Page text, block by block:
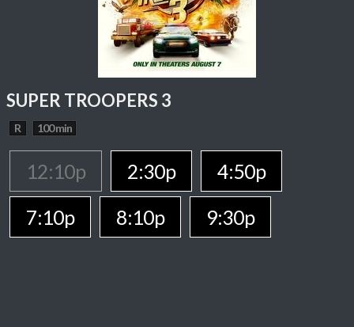
SUPER TROOPERS 3
R 100 min
12:10p 2:30p
4:50p
7:10p
8:10p 9:30p